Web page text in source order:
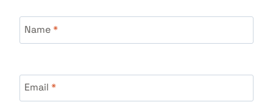
Name*
Email *